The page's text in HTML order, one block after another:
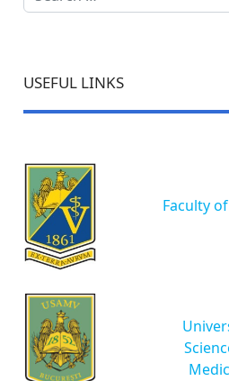
USEFUL LINKS
Faculty